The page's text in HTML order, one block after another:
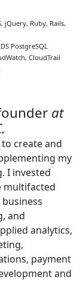
jQuery Ruby Rails
PostgreSQL
CloudTrail
create and
my
I invested
multifacted
and
analytics,
payment
and